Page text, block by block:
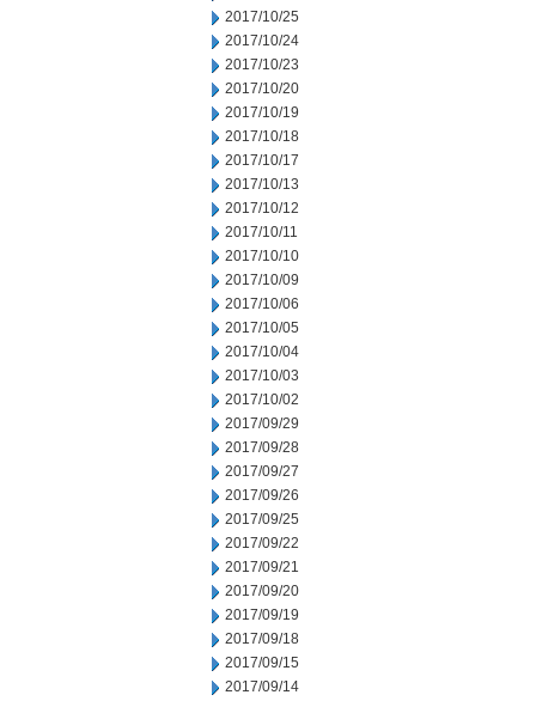
2017/10/25
2017/10/24
2017/10/23
2017/10/20
2017/10/19
2017/10/18
2017/10/17
2017/10/13
2017/10/12
2017/10/11
2017/10/10
2017/10/09
2017/10/06
2017/10/05
2017/10/04
2017/10/03
2017/10/02
2017/09/29
2017/09/28
2017/09/27
2017/09/26
2017/09/25
2017/09/22
2017/09/21
2017/09/20
2017/09/19
2017/09/18
2017/09/15
2017/09/14